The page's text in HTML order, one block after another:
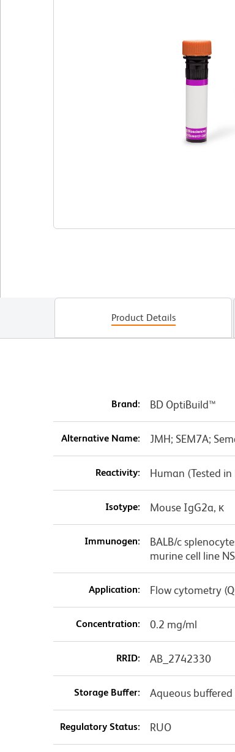
Product Details
Brand: BD OptiBuild™
Alternative Name: JMH; SEM7A;
Reactivity: Human (Tested
Isotype: Mouse IgG2a, κ
Immunogen:
BALB/c
murine cell line
Application: Flow cytometry
Concentration: 0.2 mg/ml
RRID: AB_2742330
Storage Buffer: Aqueous
Regulatory Status: RUO